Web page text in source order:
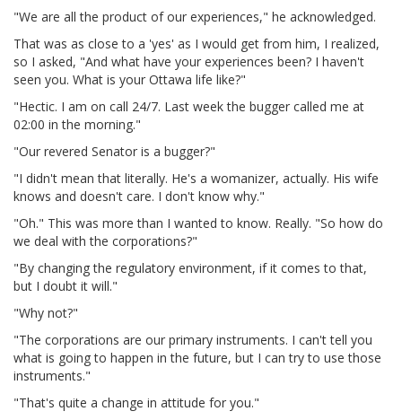
"We are all the product of our experiences," he acknowledged.
That was as close to a 'yes' as I would get from him, I realized,
so I asked, "And what have your experiences been? I haven't
seen you. What is your Ottawa life like?"
"Hectic. I am on call 24/7. Last week the bugger called me at
02:00 in the morning."
"Our revered Senator is a bugger?"
"I didn't mean that literally. He's a womanizer, actually. His wife
knows and doesn't care. I don't know why."
"Oh." This was more than I wanted to know. Really. "So how do
we deal with the corporations?"
"By changing the regulatory environment, if it comes to that,
but I doubt it will."
"Why not?"
"The corporations are our primary instruments. I can't tell you
what is going to happen in the future, but I can try to use those
instruments."
"That's quite a change in attitude for you."